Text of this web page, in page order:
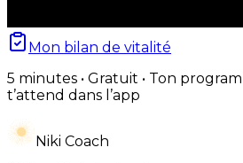
Mon bilan de vitalité
5 minutes • Gratuit • Ton
t’attend dans l’app
Niki Coach